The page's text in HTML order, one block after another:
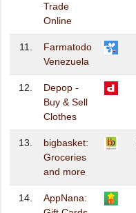
Trade
Online
11.
Farmatodo
Venezuela
12.
Depop -
Buy & Sell
Clothes
13.
bigbasket:
Groceries
and more
14.
AppNana: